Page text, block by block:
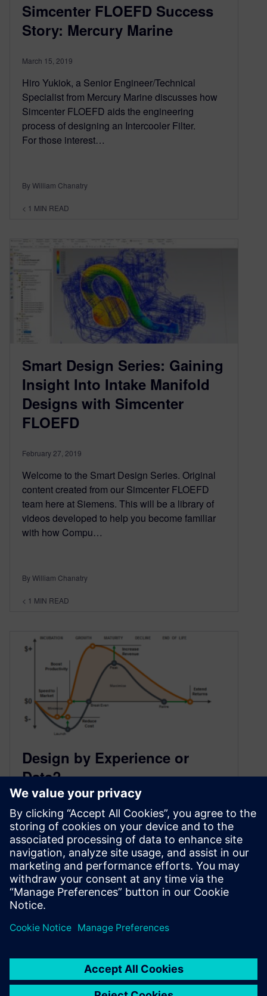
Simcenter FLOEFD Success
Story: Mercury Marine
March 15, 2019
Hiro Yukiok, a Senior Engineer/Technical
Specialist from Mercury Marine discusses how
Simcenter FLOEFD aids the engineering
process of designing an Intercooler Filter.
For those interest…
By William Chanatry
< 1 MIN READ
Smart Design Series: Gaining
Insight Into Intake Manifold
Designs with Simcenter
FLOEFD
February 27, 2019
Welcome to the Smart Design Series. Original
content created from our Simcenter FLOEFD
team here at Siemens. This will be a library of
videos developed to help you become familiar
with how Compu…
By William Chanatry
< 1 MIN READ
Design by Experience or
Data?
May 16, 2017
Article by @rajesh_rs
Product design is an innovative process.
Churning out truly original designs requires
visionary insight, out-of-the box thinking, and
more importantly experience. Yes, a lot o…
By Amy Reyes